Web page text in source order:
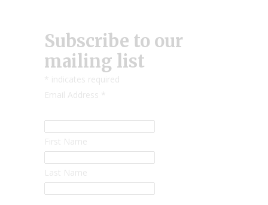
Subscribe to our
mailing list
* indicates required
Email Address
*
First Name
Last Name